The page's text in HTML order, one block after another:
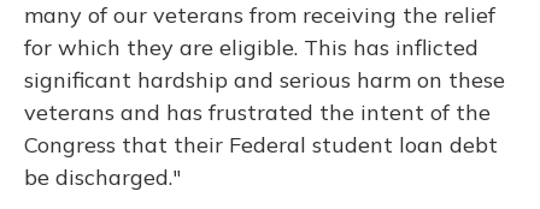
many of our veterans from receiving the relief
for which they are eligible. This has inflicted
significant hardship and serious harm on these
veterans and has frustrated the intent of the
Congress that their Federal student loan debt
be discharged."